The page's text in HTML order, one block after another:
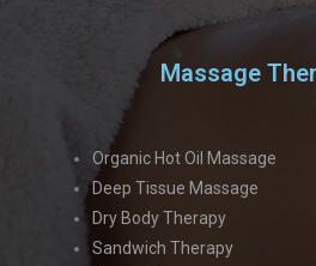
Massage
Organic Hot Oil Massage
Deep Tissue Massage
Dry Body Therapy
Sandwich Therapy